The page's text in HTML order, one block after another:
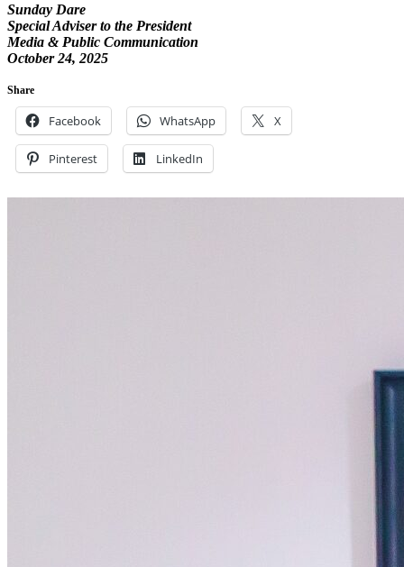
Sunday Dare
Special Adviser to the President
Media & Public Communication
October 24, 2025
Share
Facebook WhatsApp X
Pinterest LinkedIn